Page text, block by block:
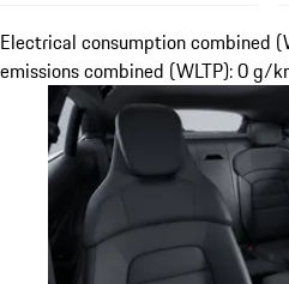
Electrical consumption combined
emissions combined (WLTP): 0 g/